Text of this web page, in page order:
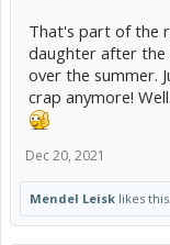
That's part of the
daughter after the
over the summer.
crap anymore!
Dec 20, 2021
Mendel Leisk likes this.